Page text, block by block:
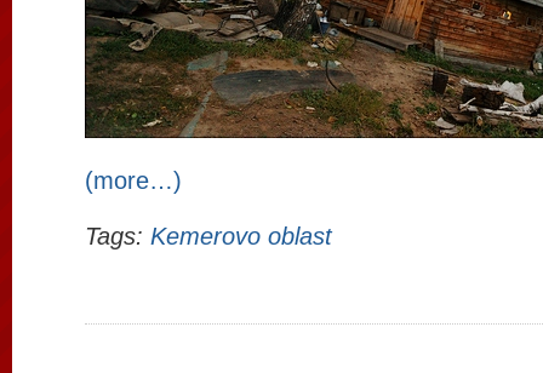
(more…)
Tags: Kemerovo oblast